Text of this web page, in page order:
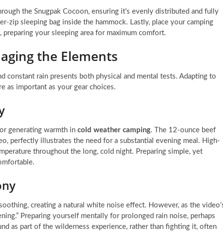
the Snugpak Cocoon, ensuring it’s evenly distributed and fully
zip sleeping bag inside the hammock. Lastly, place your camping
your sleeping area for maximum comfort.
the Elements
constant rain presents both physical and mental tests. Adapting to
as important as your gear choices.
generating warmth in cold weather camping. The 12-ounce beef
perfectly illustrates the need for a substantial evening meal. High-
throughout the long, cold night. Preparing simple, yet
creating a natural white noise effect. However, as the
Preparing yourself mentally for prolonged rain noise, perhaps
as part of the wilderness experience, rather than fighting it, often